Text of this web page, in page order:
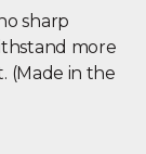
sharp
more
(Made in the